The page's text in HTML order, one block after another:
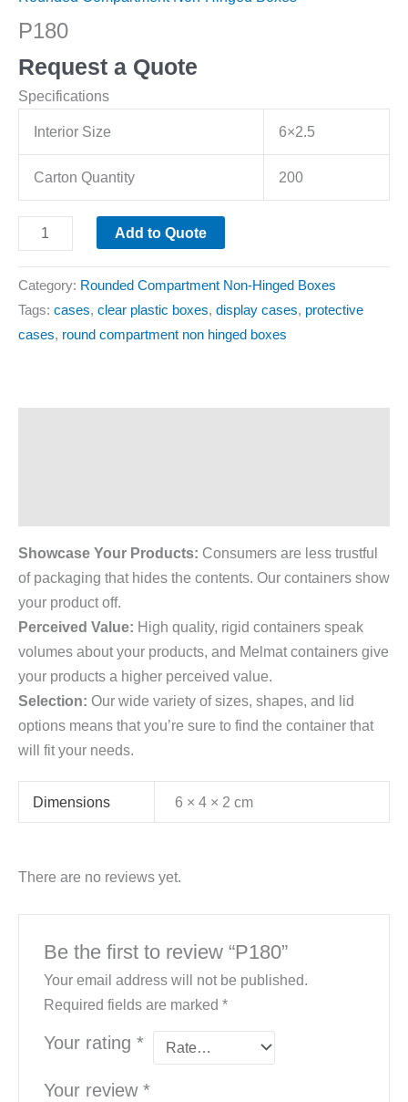
P180
Request a Quote
Specifications
Interior Size 6×2.5
Carton Quantity 200
Add to Quote
Category: Rounded Compartment Non-Hinged Boxes
Tags: cases, clear plastic boxes, display cases, protective
cases, round compartment non hinged boxes
Showcase Your Products: Consumers are less trustful
of packaging that hides the contents. Our containers show
your product off.
Perceived Value: High quality, rigid containers speak
volumes about your products, and Melmat containers give
your products a higher perceived value.
Selection: Our wide variety of sizes, shapes, and lid
options means that you’re sure to find the container that
will fit your needs.
Dimensions 6 × 4 × 2 cm
There are no reviews yet.
Be the first to review “P180”
Your email address will not be published.
Required fields are marked*
Your rating*
Your review*